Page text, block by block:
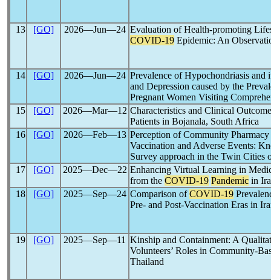
13 [GO] 2026―Jun―24 Evaluation of Health-promoting
COVID-19 Epidemic: An
14 [GO] 2026―Jun―24 Prevalence of Hypochondriasis and
and Depression caused by the
Pregnant Women Visiting
15
[GO] 2026―Mar―12 Characteristics and Clinical
Patients in Bojanala, South Africa
16
[GO] 2026―Feb―13 Perception of Community
Vaccination and Adverse Events:
Survey approach in the Twin Cities
17
[GO] 2025―Dec―22 Enhancing Virtual Learning in
from the COVID-19 Pandemic in
18
[GO] 2025―Sep―24 Comparison ofCOVID-19
Pre- and Post-Vaccination Eras in
19 [GO] 2025―Sep―11 Kinship and Containment: A
Volunteers’ Roles in Community-
Thailand